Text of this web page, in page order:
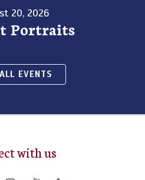
20, 2026
Portraits
EVENTS
with us